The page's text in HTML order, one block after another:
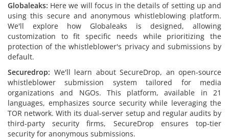
Globaleaks: Here we will focus in the details of setting up and
using this secure and anonymous whistleblowing platform.
We'll explore how Globaleaks is designed, allowing
customization to fit specific needs while prioritizing the
protection of the whistleblower's privacy and submissions by
default.
Securedrop: We'll learn about SecureDrop, an open-source
whistleblower submission system tailored for media
organizations and NGOs. This platform, available in 21
languages, emphasizes source security while leveraging the
TOR network. With its dual-server setup and regular audits by
third-party security firms, SecureDrop ensures top-tier
security for anonymous submissions.